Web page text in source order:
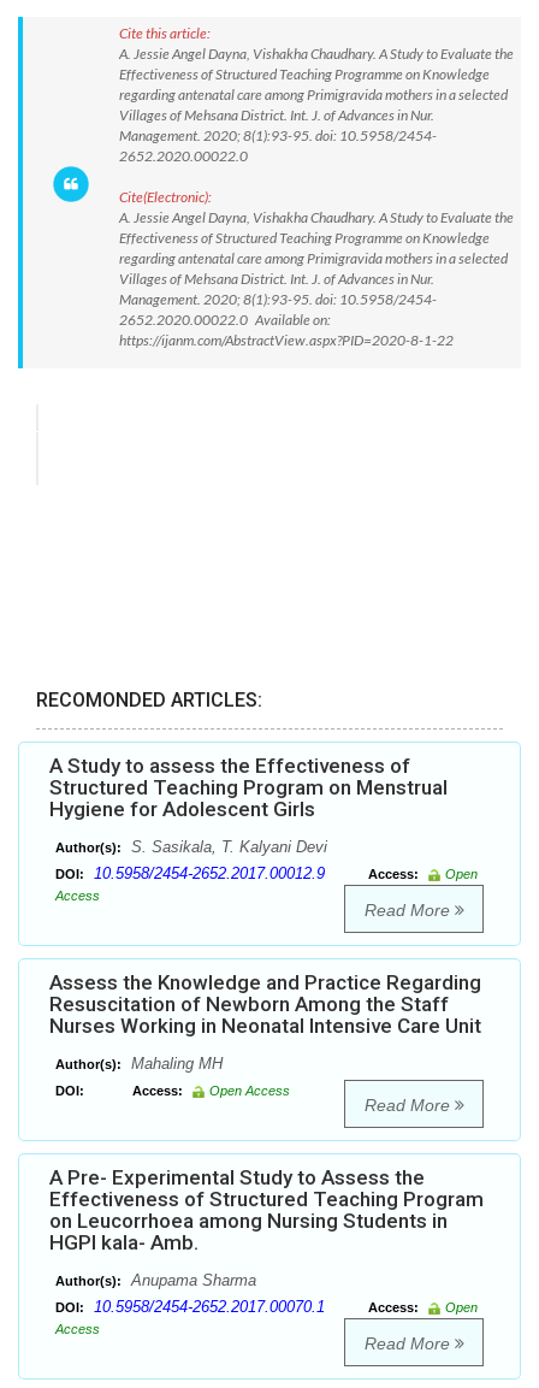
Cite this article:
A. Jessie Angel Dayna, Vishakha Chaudhary. A Study to Evaluate the
Effectiveness of Structured Teaching Programme on Knowledge
regarding antenatal care among Primigravida mothers in a selected
Villages of Mehsana District. Int. J. of Advances in Nur.
Management. 2020; 8(1):93-95. doi: 10.5958/2454-
2652.2020.00022.0
Cite(Electronic):
A. Jessie Angel Dayna, Vishakha Chaudhary. A Study to Evaluate the
Effectiveness of Structured Teaching Programme on Knowledge
regarding antenatal care among Primigravida mothers in a selected
Villages of Mehsana District. Int. J. of Advances in Nur.
Management. 2020; 8(1):93-95. doi: 10.5958/2454-
2652.2020.00022.0 Available on:
https://ijanm.com/AbstractView.aspx?PID=2020-8-1-22
RECOMONDED ARTICLES:
A Study to assess the Effectiveness of
Structured Teaching Program on Menstrual
Hygiene for Adolescent Girls
Author(s): S. Sasikala, T. Kalyani Devi
DOI: 10.5958/2454-2652.2017.00012.9 Access:
Open
Access
Read More
Assess the Knowledge and Practice Regarding
Resuscitation of Newborn Among the Staff
Nurses Working in Neonatal Intensive Care Unit
Author(s): Mahaling MH
DOI: Access: Open Access
Read More
A Pre- Experimental Study to Assess the
Effectiveness of Structured Teaching Program
on Leucorrhoea among Nursing Students in
HGPI kala- Amb.
Author(s): Anupama Sharma
DOI: 10.5958/2454-2652.2017.00070.1 Access:
Open
Access
Read More